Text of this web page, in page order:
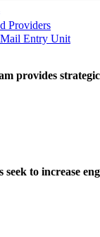
Providers
Entry Unit
provides
to increase